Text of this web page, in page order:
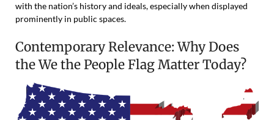
with the nation’s history and ideals, especially when displayed
prominently in public spaces.
Contemporary Relevance: Why Does
the We the People Flag Matter Today?